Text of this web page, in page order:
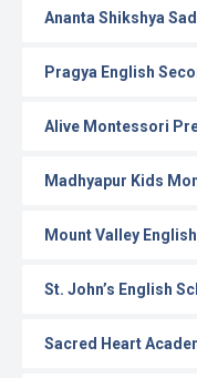
Ananta Shikshya
Pragya English
Alive Montessori
Madhyapur Kids
Mount Valley
St. John’s English
Sacred Heart